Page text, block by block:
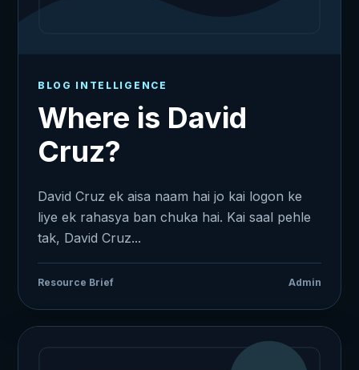
BLOG INTELLIGENCE
Where is David
Cruz?
David Cruz ek aisa naam hai jo kai logon ke
liye ek rahasya ban chuka hai. Kai saal pehle
tak, David Cruz...
Resource Brief Admin